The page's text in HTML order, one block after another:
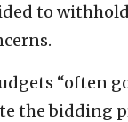
to
“often
the bidding